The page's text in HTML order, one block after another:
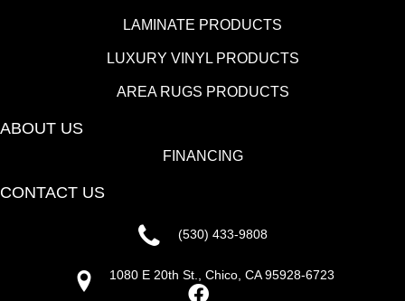
LAMINATE PRODUCTS
LUXURY VINYL PRODUCTS
AREA RUGS PRODUCTS
ABOUT US
FINANCING
CONTACT US
(530) 433-9808
1080 E 20th St., Chico, CA 95928-6723